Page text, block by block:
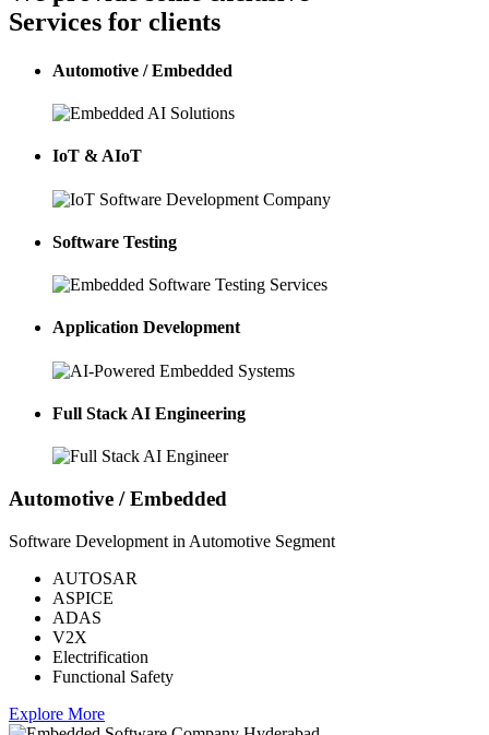
Services for clients
Automotive / Embedded
IoT & AIoT
Software Testing
Application Development
Full Stack AI Engineering
Automotive / Embedded
Software Development in Automotive Segment
AUTOSAR
ASPICE
ADAS
V2X
Electrification
Functional Safety
Explore More